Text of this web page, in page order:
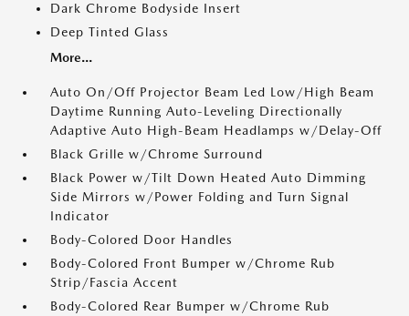
Dark Chrome Bodyside Insert
Deep Tinted Glass
More...
Auto On/Off Projector Beam Led Low/High Beam
Daytime Running Auto-Leveling Directionally
Adaptive Auto High-Beam Headlamps w/Delay-Off
Black Grille w/Chrome Surround
Black Power w/Tilt Down Heated Auto Dimming
Side Mirrors w/Power Folding and Turn Signal
Indicator
Body-Colored Door Handles
Body-Colored Front Bumper w/Chrome Rub
Strip/Fascia Accent
Body-Colored Rear Bumper w/Chrome Rub